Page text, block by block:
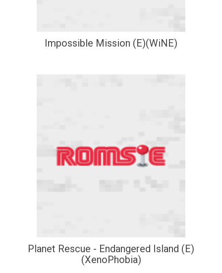
Impossible Mission (E)(WiNE)
Planet Rescue - Endangered Island (E)
(XenoPhobia)